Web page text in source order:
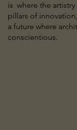
is where the
pillars of
a future where
conscientious.